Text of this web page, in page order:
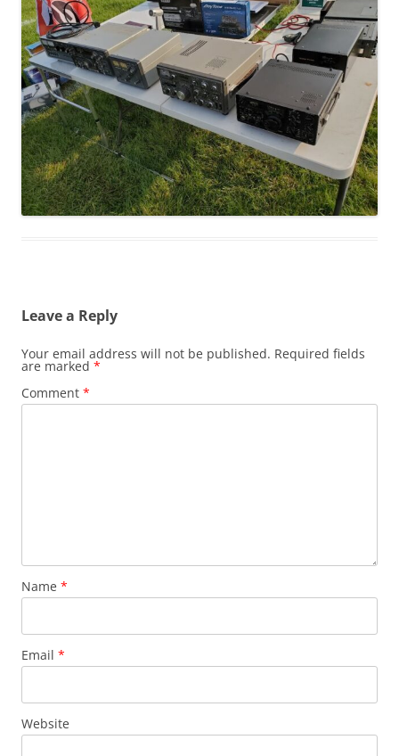
Leave a Reply
Your email address will not be published. Required fields
are marked *
Comment *
Name *
Email *
Website